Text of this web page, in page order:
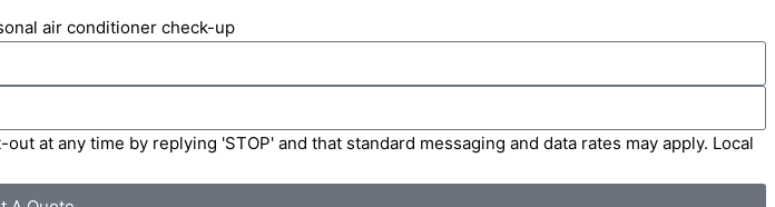
air conditioner check-up
at any time by replying 'STOP' and that standard messaging and data rates may apply. Local